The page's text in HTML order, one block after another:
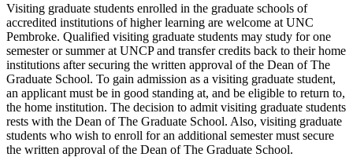
Visiting graduate students enrolled in the graduate schools of
accredited institutions of higher learning are welcome at UNC
Pembroke. Qualified visiting graduate students may study for one
semester or summer at UNCP and transfer credits back to their home
institutions after securing the written approval of the Dean of The
Graduate School. To gain admission as a visiting graduate student,
an applicant must be in good standing at, and be eligible to return to,
the home institution. The decision to admit visiting graduate students
rests with the Dean of The Graduate School. Also, visiting graduate
students who wish to enroll for an additional semester must secure
the written approval of the Dean of The Graduate School.